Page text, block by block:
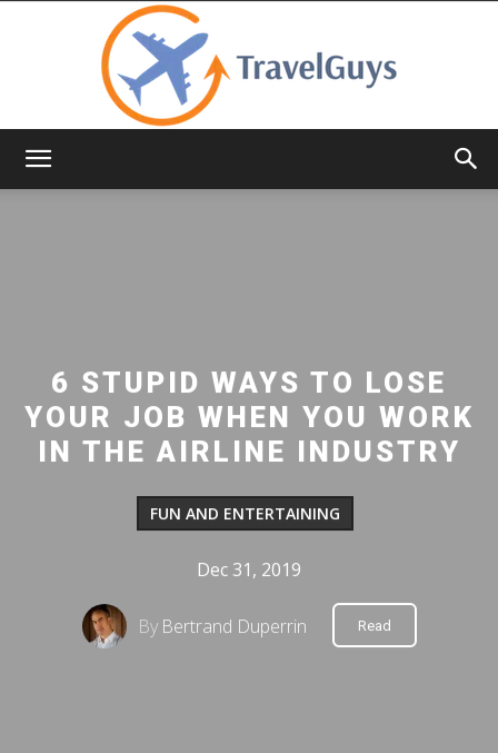
6 STUPID WAYS TO LOSE
YOUR JOB WHEN YOU WORK
IN THE AIRLINE INDUSTRY
FUN AND ENTERTAINING
Dec 31, 2019
By Bertrand Duperrin Read